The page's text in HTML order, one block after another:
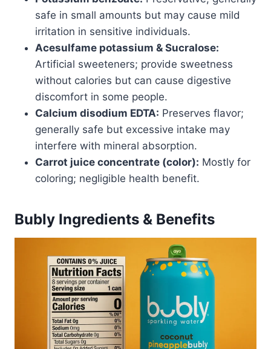
safe in small amounts but may cause mild
irritation in sensitive individuals.
Acesulfame potassium & Sucralose:
Artificial sweeteners; provide sweetness
without calories but can cause digestive
discomfort in some people.
Calcium disodium EDTA: Preserves flavor;
generally safe but excessive intake may
interfere with mineral absorption.
Carrot juice concentrate (color): Mostly for
coloring; negligible health benefit.
Bubly Ingredients & Benefits